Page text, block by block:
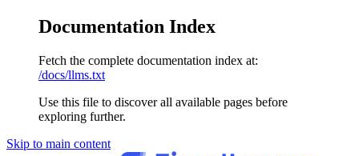
Documentation Index
Fetch the complete documentation index at:
/docs/llms.txt
Use this file to discover all available pages before
exploring further.
Skip to main content